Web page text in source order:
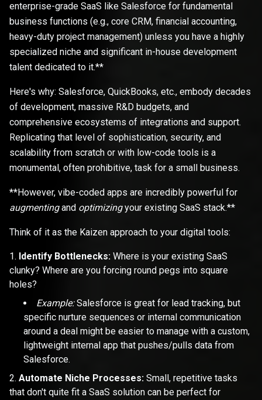
enterprise-grade SaaS like Salesforce for fundamental
business functions (e.g., core CRM, financial accounting,
heavy-duty project management) unless you have a highly
specialized niche and significant in-house development
talent dedicated to it.**
Here's why: Salesforce, QuickBooks, etc., embody decades
of development, massive R&D budgets, and
comprehensive ecosystems of integrations and support.
Replicating that level of sophistication, security, and
scalability from scratch or with low-code tools is a
monumental, often prohibitive, task for a small business.
**However, vibe-coded apps are incredibly powerful for
augmentingand optimizingyour existing SaaS stack.**
Think of it as the Kaizen approach to your digital tools:
Identify Bottlenecks: Where is your existing SaaS
clunky? Where are you forcing round pegs into square
holes?
Example:Salesforce is great for lead tracking, but
specific nurture sequences or internal communication
around a deal might be easier to manage with a custom,
lightweight internal app that pushes/pulls data from
Salesforce.
Automate Niche Processes: Small, repetitive tasks
that don't quite fit a SaaS solution can be perfect for